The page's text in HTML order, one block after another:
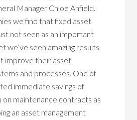
Manager Chloe Anfield.
we find that fixed asset
not seen as an important
we’ve seen amazing results
improve their asset
and processes. One of
immediate savings of
on maintenance contracts as
an asset management